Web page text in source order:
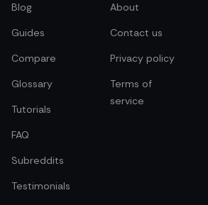
Blog
Guides
Compare
Glossary
Tutorials
FAQ
Subreddits
Testimonials
About
Contact us
Privacy policy
Terms of
service